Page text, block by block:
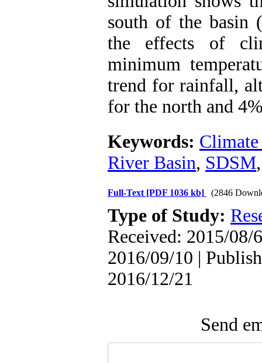
south of the basin
the effects of
minimum
trend for rainfall,
for the north and
Keywords: Climate
River Basin, SDSM
Full-Text [PDF 1036 kb] (2846
Type of Study:
Received: 2015/08/
2016/09/10 |
2016/12/21
Send